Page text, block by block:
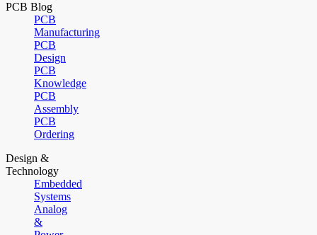
PCB Blog
PCB
Manufacturing
PCB
Design
PCB
Knowledge
PCB
Assembly
PCB
Ordering
Design &
Technology
Embedded
Systems
Analog
&